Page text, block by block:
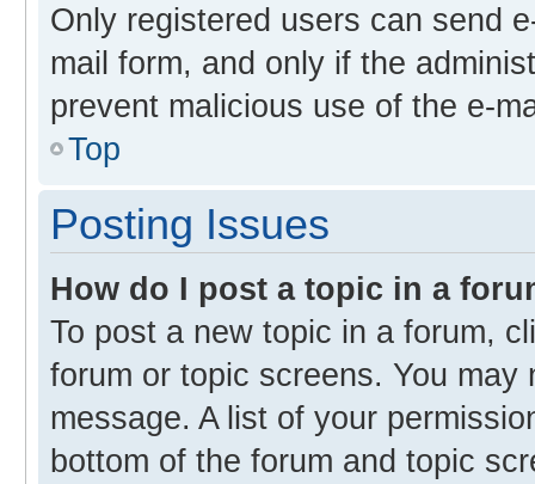
Only registered users can send
mail form, and only if the
prevent malicious use of the e-
Top
Posting Issues
How do I post a topic in a
To post a new topic in a forum,
forum or topic screens. You
message. A list of your
bottom of the forum and topic